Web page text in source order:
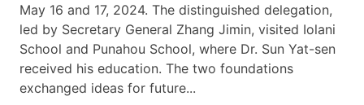
May 16 and 17, 2024. The distinguished delegation,
led by Secretary General Zhang Jimin, visited Iolani
School and Punahou School, where Dr. Sun Yat-sen
received his education. The two foundations
exchanged ideas for future...